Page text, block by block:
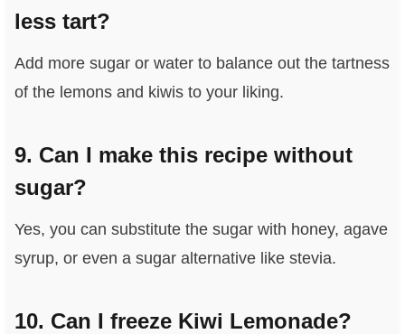
less tart?
Add more sugar or water to balance out the tartness
of the lemons and kiwis to your liking.
9. Can I make this recipe without
sugar?
Yes, you can substitute the sugar with honey, agave
syrup, or even a sugar alternative like stevia.
10. Can I freeze Kiwi Lemonade?